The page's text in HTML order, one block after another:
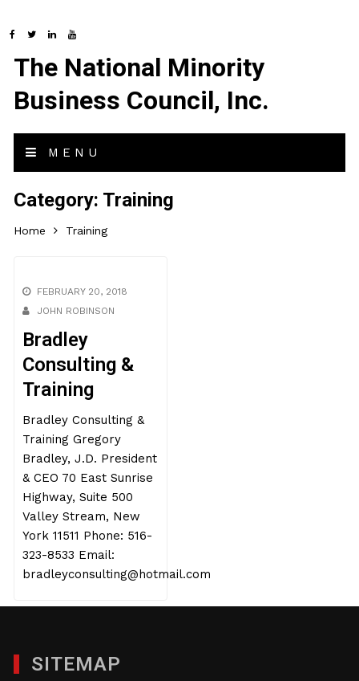
The National Minority
Business Council, Inc.
MENU
Category: Training
Home Training
FEBRUARY 20, 2018
JOHN ROBINSON
Bradley
Consulting &
Training
Bradley Consulting &
Training Gregory
Bradley, J.D. President
& CEO 70 East Sunrise
Highway, Suite 500
Valley Stream, New
York 11511 Phone: 516-
323-8533 Email:
bradleyconsulting@hotmail.com
SITEMAP